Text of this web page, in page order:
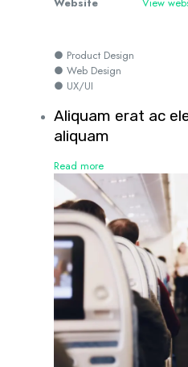
● Product Design
● Web Design
● UX/UI
Aliquam erat ac
aliquam
Read more